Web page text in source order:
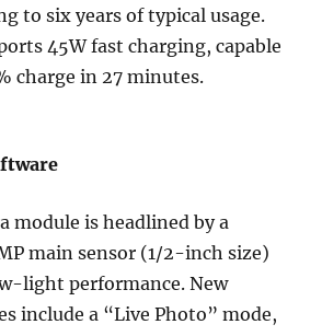
to six years of typical usage.
45W fast charging, capable
charge in 27 minutes.
module is headlined by a
main sensor (1/2-inch size)
light performance. New
include a “Live Photo” mode,